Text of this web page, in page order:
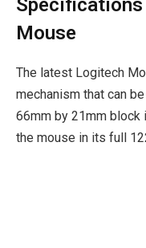
Mouse
The latest Logitech
mechanism that can
66mm by 21mm block
the mouse in its full